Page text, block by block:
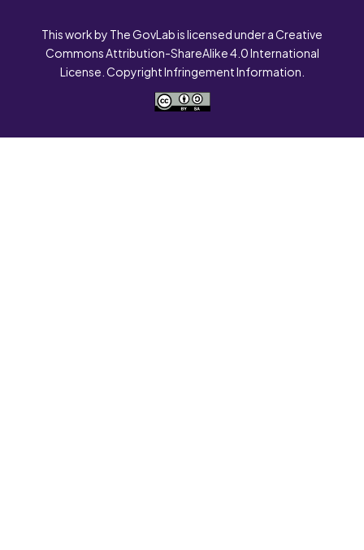
This work by The GovLab is licensed under a Creative
Commons Attribution-ShareAlike 4.0 International
License. Copyright Infringement Information.